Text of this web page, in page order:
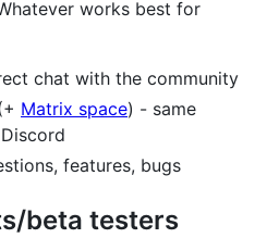
works best for
chat with the community
Matrix space) - same
features, bugs
beta testers